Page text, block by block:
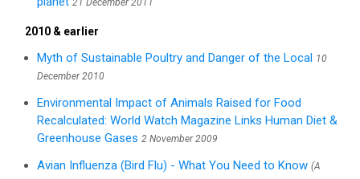
21 December 2011
2010 & earlier
Myth of Sustainable Poultry and Danger of the Local 10
December 2010
Environmental Impact of Animals Raised for Food
Recalculated: World Watch Magazine Links Human Diet &
Greenhouse Gases 2 November 2009
Avian Influenza (Bird Flu) - What You Need to Know (A